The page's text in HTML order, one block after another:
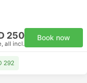
250
all incl.
Book now
292